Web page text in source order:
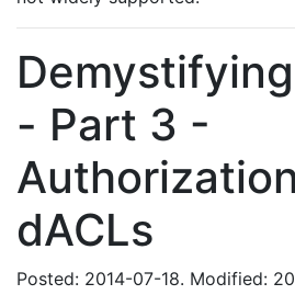
- Part 3 -
dACLs
Posted: 2014-07-18. Modified: